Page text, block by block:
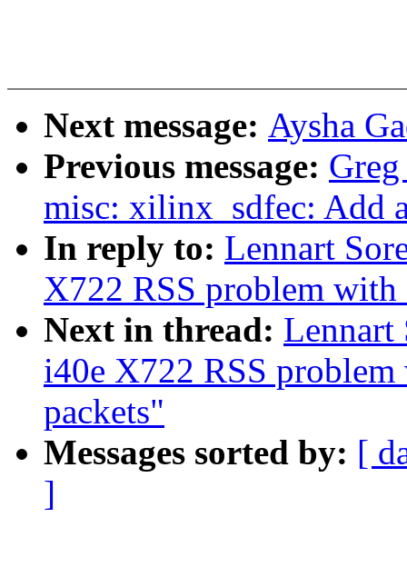
Next message: Aysha
Previous message:
misc: xilinx_sdfec: Add
In reply to: Lennart
X722 RSS problem with
Next in thread: Lennart
i40e X722 RSS
packets"
Messages sorted by: [
]